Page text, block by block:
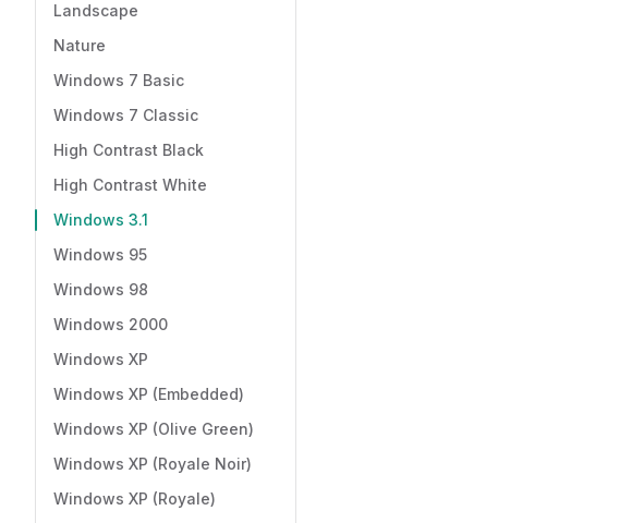
Landscape
Nature
Windows 7 Basic
Windows 7 Classic
High Contrast Black
High Contrast White
Windows 3.1
Windows 95
Windows 98
Windows 2000
Windows XP
Windows XP (Embedded)
Windows XP (Olive Green)
Windows XP (Royale Noir)
Windows XP (Royale)